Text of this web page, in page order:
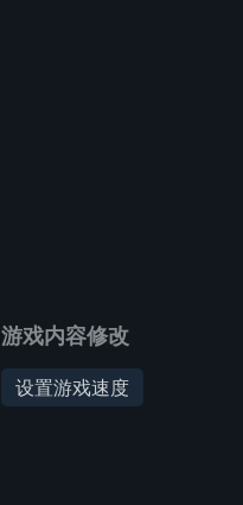
游戏内容修改
设置游戏速度